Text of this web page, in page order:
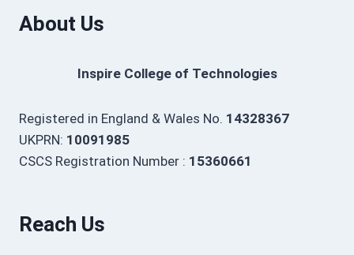
About Us
Inspire College of Technologies
Registered in England & Wales No. 14328367
UKPRN: 10091985
CSCS Registration Number : 15360661
Reach Us